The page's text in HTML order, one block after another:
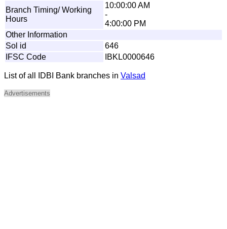
Branch Timing/ Working
Hours
10:00:00 AM
-
4:00:00 PM
Other Information
Sol id
646
IFSC Code
IBKL0000646
List of all IDBI Bank branches in Valsad
Advertisements